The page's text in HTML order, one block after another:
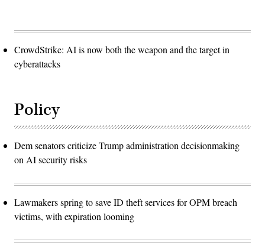
CrowdStrike: AI is now both the weapon and the target in
cyberattacks
Policy
Dem senators criticize Trump administration decisionmaking
on AI security risks
Lawmakers spring to save ID theft services for OPM breach
victims, with expiration looming